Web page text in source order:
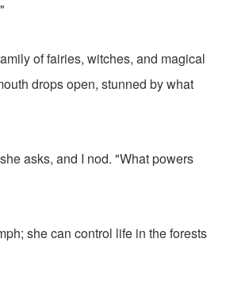
of fairies, witches, and magical
drops open, stunned by what
asks, and I nod. "What powers
she can control life in the forests